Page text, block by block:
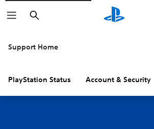
Search
Support Home
PlayStation Status Account & Security